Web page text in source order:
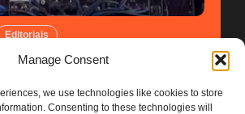
Manage Consent
we use technologies like cookies to store
Consenting to these technologies will
Editorials